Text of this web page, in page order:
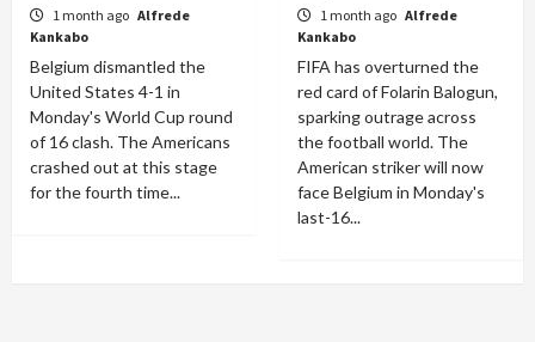
1 month ago Alfrede
Kankabo
Belgium dismantled the
United States 4-1 in
Monday's World Cup round
of 16 clash. The Americans
crashed out at this stage
for the fourth time...
1 month ago Alfrede
Kankabo
FIFA has overturned the
red card of Folarin Balogun,
sparking outrage across
the football world. The
American striker will now
face Belgium in Monday's
last-16...